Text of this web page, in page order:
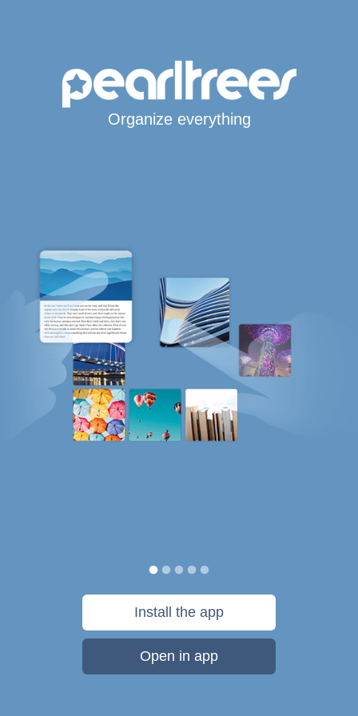
Organize everything
Install the app
Open in app